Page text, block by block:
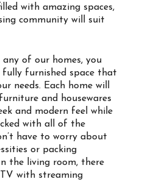
with amazing spaces,
community will suit
of our homes, you
furnished space that
needs. Each home will
and housewares
and modern feel while
with all of the
have to worry about
or packing
the living room, there
with streaming